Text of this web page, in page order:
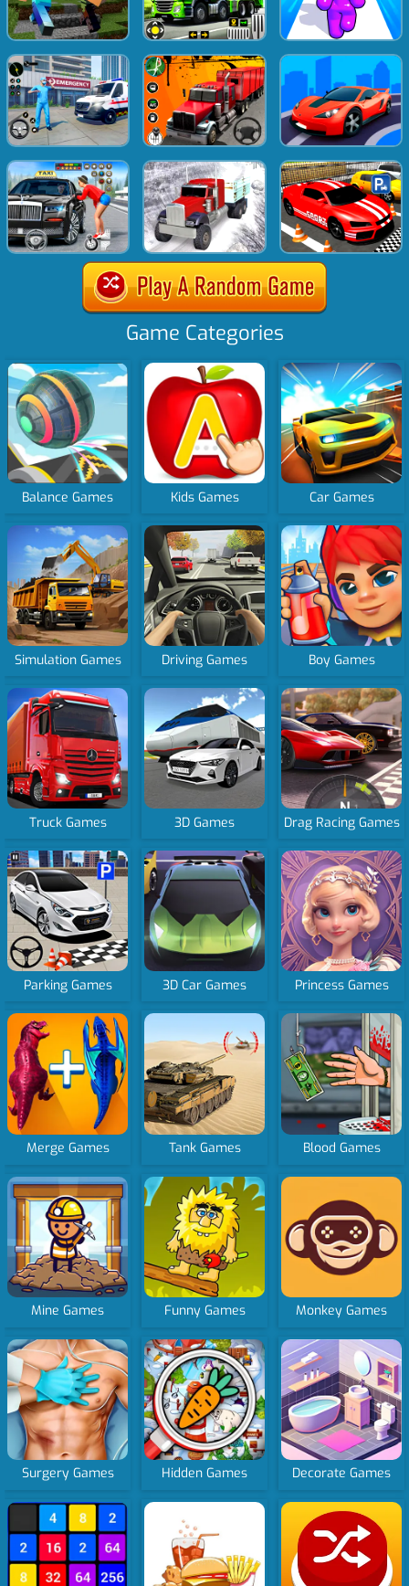
Game Categories
Balance Games Kids Games Car Games
Simulation Games Driving Games Boy Games
Truck Games 3D Games Drag Racing Games
Parking Games 3D Car Games Princess Games
Merge Games Tank Games Blood Games
Mine Games Funny Games Monkey Games
Surgery Games Hidden Games Decorate Games